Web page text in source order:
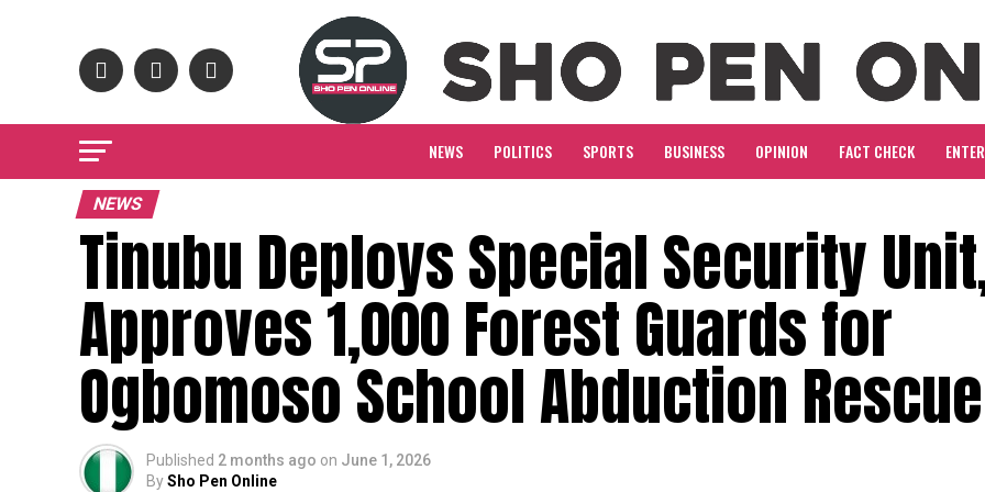
NEWS POLITICS SPORTS BUSINESS OPINION FACT CHECK
NEWS
Tinubu Deploys Special Security
Approves 1,000 Forest Guards for
Ogbomoso School Abduction Rescue
Published 2 months ago on June 1, 2026
BySho Pen Online